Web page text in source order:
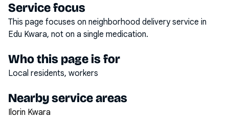
Service focus
This page focuses on neighborhood delivery service in
Edu Kwara, not on a single medication.
Who this page is for
Local residents, workers
Nearby service areas
Ilorin Kwara